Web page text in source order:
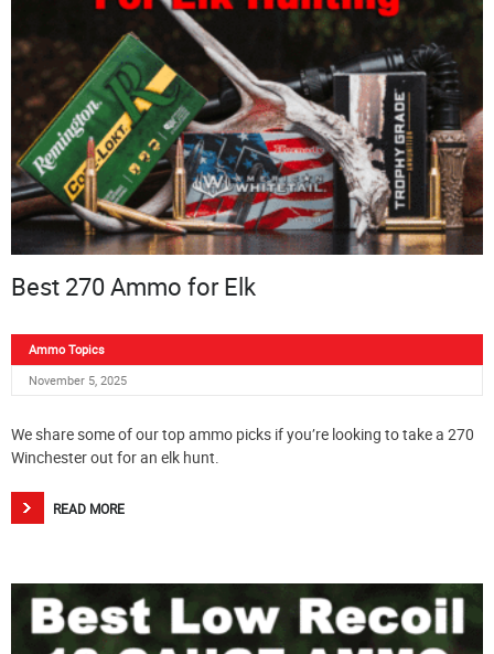
Best 270 Ammo for Elk
Ammo Topics
November 5, 2025
We share some of our top ammo picks if you’re looking to take a 270
Winchester out for an elk hunt.
READ MORE